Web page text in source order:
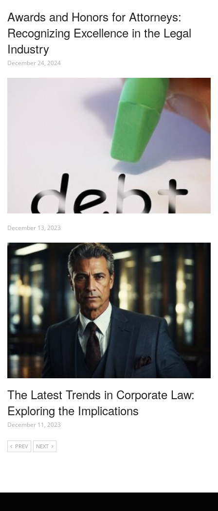
Awards and Honors for Attorneys:
Recognizing Excellence in the Legal
Industry
December 24, 2024
December 13, 2023
The Latest Trends in Corporate Law:
Exploring the Implications
December 11, 2023
PREV NEXT